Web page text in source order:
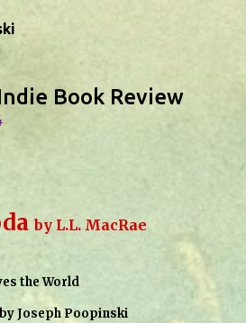
main content
Book Review
by L.L. MacRae
the World
Joseph Poopinski